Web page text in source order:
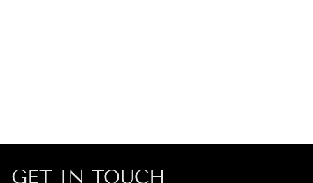
GET IN TOUCH